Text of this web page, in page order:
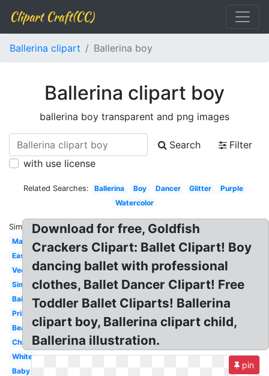
Clipart Craft(CC)
Ballerina clipart Ballerina boy
Ballerina clipart boy
ballerina boy transparent and png images
Search
Filter
with use license
Related Searches: Ballerina Boy Dancer Glitter
Purple
Watercolor
Similar:
Male
Easy
Vector
Simple
Bailarina
Princess
Beautiful
Child
White
Baby
Download for free, Goldfish
Crackers Clipart: Ballet Clipart! Boy
dancing ballet with professional
clothes, Ballet Dancer Clipart! Free
Toddler Ballet Cliparts! Ballerina
clipart boy, Ballerina clipart child,
Ballerina illustration.
pin